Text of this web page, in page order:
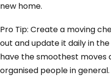
new home.
Pro Tip: Create a moving
out and update it daily in
have the smoothest moves
organised people in